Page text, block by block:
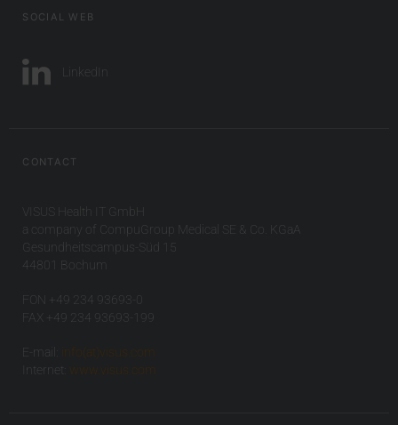
SOCIAL WEB
LinkedIn
CONTACT
VISUS Health IT GmbH
a company of CompuGroup Medical SE & Co. KGaA
Gesundheitscampus-Süd 15
44801 Bochum
FON +49 234 93693-0
FAX +49 234 93693-199
E-mail:
info(at)visus.com
Internet:
www.visus.com